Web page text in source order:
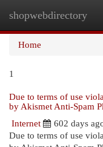
shopwebdirectory
Home
1
Due to terms of use
by Akismet Anti-Spam
Internet
602 days
Due to terms of use